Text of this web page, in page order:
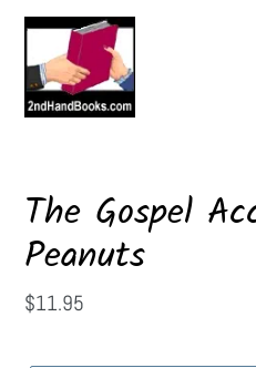
Skip
content
The Gospel
Peanuts
Regular
$11.95